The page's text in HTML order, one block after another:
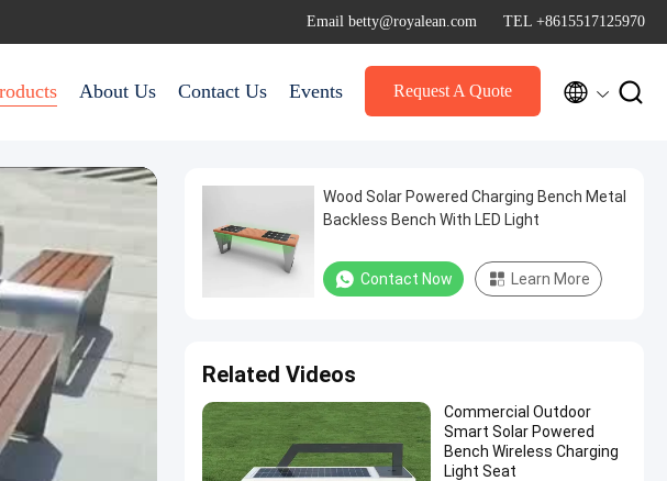
Email betty@royalean.com TEL +8615517125970
About Us Contact Us Events Request A Quote  
Wood Solar Powered Charging Bench Metal
Backless Bench With LED Light
Contact Now Learn More
Related Videos
Commercial Outdoor
Smart Solar Powered
Bench Wireless Charging
Light Seat